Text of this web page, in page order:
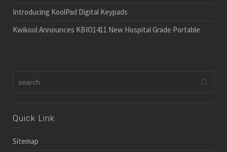
Introducing KoolPad Digital Keypads
Kwikool Announces KBIO1411 New Hospital Grade Portable
Quick Link
Sitemap